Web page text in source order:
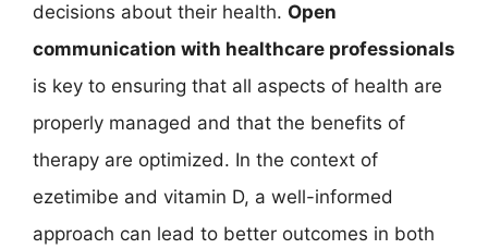
decisions about their health. Open
communication with healthcare professionals
is key to ensuring that all aspects of health are
properly managed and that the benefits of
therapy are optimized. In the context of
ezetimibe and vitamin D, a well-informed
approach can lead to better outcomes in both